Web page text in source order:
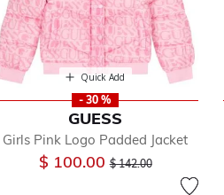
Quick Add
- 30 %
GUESS
Girls Pink Logo Padded Jacket
$ 100.00Price reduced from
$ 142.00to